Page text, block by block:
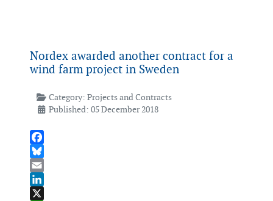
Nordex awarded another contract for a
wind farm ­project in Sweden
Category: Projects and Contracts
Published: 05 December 2018
Facebook
Bluesky
Email
LinkedIn